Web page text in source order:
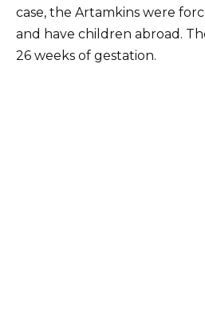
case, the Artamkins were
and have children abroad.
26 weeks of gestation.